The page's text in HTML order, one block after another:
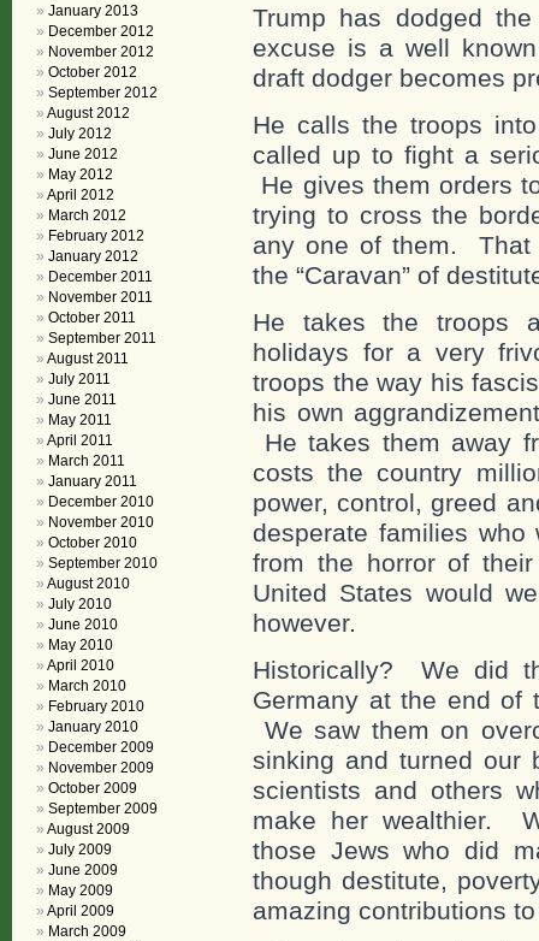
Trump has dodged
excuse is a well
draft dodger becomes
He calls the troops
called up to fight a
He gives them orders
trying to cross the
any one of them. That
the “Caravan” of
He takes the troops
holidays for a very
troops the way his
his own
He takes them away
costs the country
power, control, greed
desperate families
from the horror of
United States would
however.
Historically? We did
Germany at the end of
We saw them on
sinking and turned
scientists and others
make her wealthier.
those Jews who did
though destitute,
amazing contributions
January 2013
December 2012
November 2012
October 2012
September 2012
August 2012
July 2012
June 2012
May 2012
April 2012
March 2012
February 2012
January 2012
December 2011
November 2011
October 2011
September 2011
August 2011
July 2011
June 2011
May 2011
April 2011
March 2011
January 2011
December 2010
November 2010
October 2010
September 2010
August 2010
July 2010
June 2010
May 2010
April 2010
March 2010
February 2010
January 2010
December 2009
November 2009
October 2009
September 2009
August 2009
July 2009
June 2009
May 2009
April 2009
March 2009